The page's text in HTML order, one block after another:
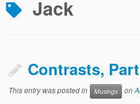
Jack
Contrasts,
This entry was posted in Musings on